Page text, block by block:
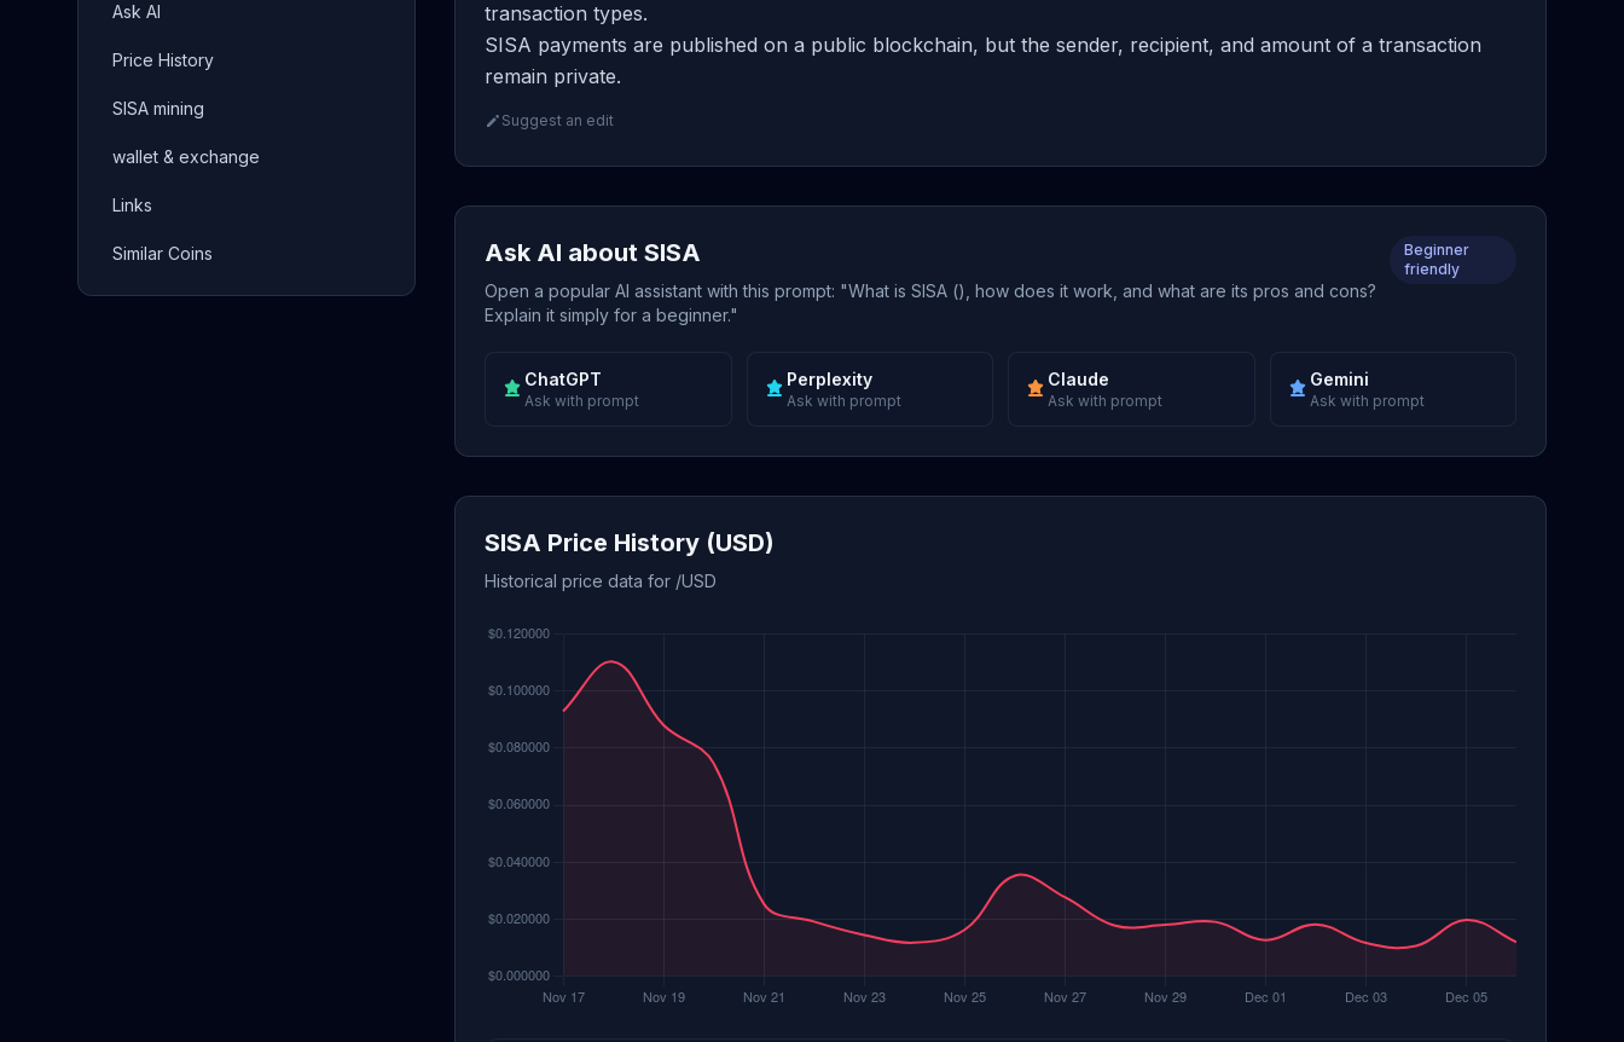
Ask AI
Price History
SISA mining
wallet & exchange
Links
Similar Coins
transaction types.
SISA payments are published on a public blockchain, but the sender, recipient, and amount of a transaction
remain private.
Suggest an edit
Ask AI about SISA
Open a popular AI assistant with this prompt: "What is SISA (), how does it work, and what are its pros and cons?
Explain it simply for a beginner."
Beginner
friendly
ChatGPT
Ask with prompt
Perplexity
Ask with prompt
Claude
Ask with prompt
Gemini
Ask with prompt
SISA Price History (USD)
Historical price data for /USD